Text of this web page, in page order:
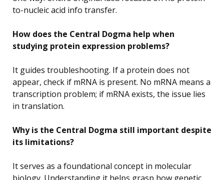
to-nucleic acid info transfer.
How does the Central Dogma help when
studying protein expression problems?
It guides troubleshooting. If a protein does not
appear, check if mRNA is present. No mRNA means a
transcription problem; if mRNA exists, the issue lies
in translation.
Why is the Central Dogma still important despite
its limitations?
It serves as a foundational concept in molecular